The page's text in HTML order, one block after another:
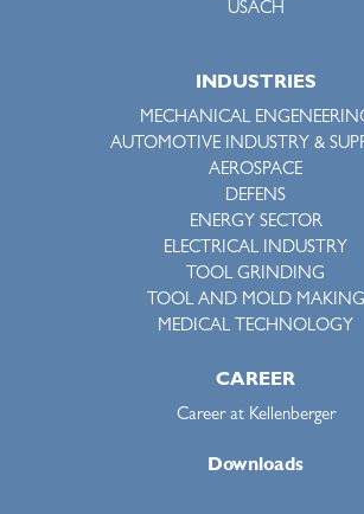
USACH
INDUSTRIES
MECHANICAL
AUTOMOTIVE INDUSTRY &
AEROSPACE
DEFENS
ENERGY SECTOR
ELECTRICAL INDUSTRY
TOOL GRINDING
TOOL AND MOLD MAKING
MEDICAL TECHNOLOGY
CAREER
Career at Kellenberger
Downloads